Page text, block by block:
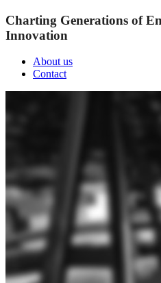
Charting Generations of
Innovation
About us
Contact